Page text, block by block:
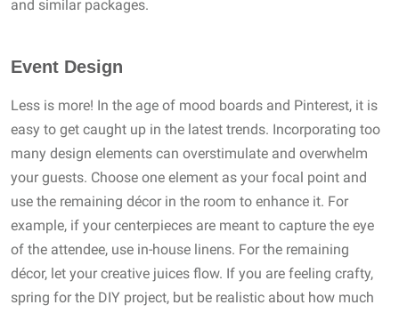
and similar packages.
Event Design
Less is more! In the age of mood boards and Pinterest, it is
easy to get caught up in the latest trends. Incorporating too
many design elements can overstimulate and overwhelm
your guests. Choose one element as your focal point and
use the remaining décor in the room to enhance it. For
example, if your centerpieces are meant to capture the eye
of the attendee, use in-house linens. For the remaining
décor, let your creative juices flow. If you are feeling crafty,
spring for the DIY project, but be realistic about how much